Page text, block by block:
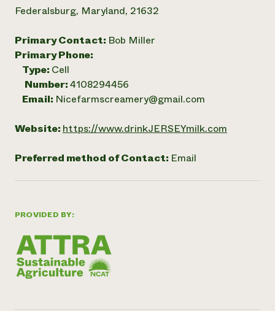
PROVIDED BY:
Federalsburg, Maryland, 21632
Primary Contact: Bob Miller
Primary Phone:
Type: Cell
Number:4108294456
Email: Nicefarmscreamery@gmail.com
Website: https://www.drinkJERSEYmilk.com
Preferred method of Contact: Email